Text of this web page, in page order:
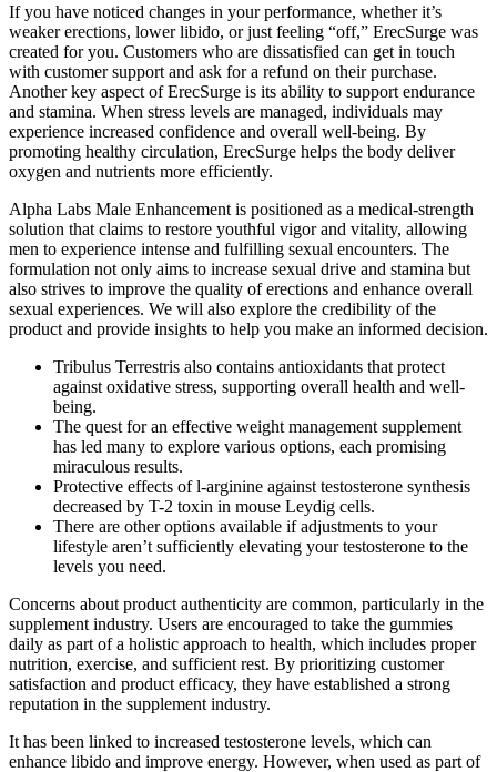
If you have noticed changes in your performance, whether it’s
weaker erections, lower libido, or just feeling “off,” ErecSurge was
created for you. Customers who are dissatisfied can get in touch
with customer support and ask for a refund on their purchase.
Another key aspect of ErecSurge is its ability to support endurance
and stamina. When stress levels are managed, individuals may
experience increased confidence and overall well-being. By
promoting healthy circulation, ErecSurge helps the body deliver
oxygen and nutrients more efficiently.
Alpha Labs Male Enhancement is positioned as a medical-strength
solution that claims to restore youthful vigor and vitality, allowing
men to experience intense and fulfilling sexual encounters. The
formulation not only aims to increase sexual drive and stamina but
also strives to improve the quality of erections and enhance overall
sexual experiences. We will also explore the credibility of the
product and provide insights to help you make an informed decision.
Tribulus Terrestris also contains antioxidants that protect
against oxidative stress, supporting overall health and well-
being.
The quest for an effective weight management supplement
has led many to explore various options, each promising
miraculous results.
Protective effects of l-arginine against testosterone synthesis
decreased by T-2 toxin in mouse Leydig cells.
There are other options available if adjustments to your
lifestyle aren’t sufficiently elevating your testosterone to the
levels you need.
Concerns about product authenticity are common, particularly in the
supplement industry. Users are encouraged to take the gummies
daily as part of a holistic approach to health, which includes proper
nutrition, exercise, and sufficient rest. By prioritizing customer
satisfaction and product efficacy, they have established a strong
reputation in the supplement industry.
It has been linked to increased testosterone levels, which can
enhance libido and improve energy. However, when used as part of